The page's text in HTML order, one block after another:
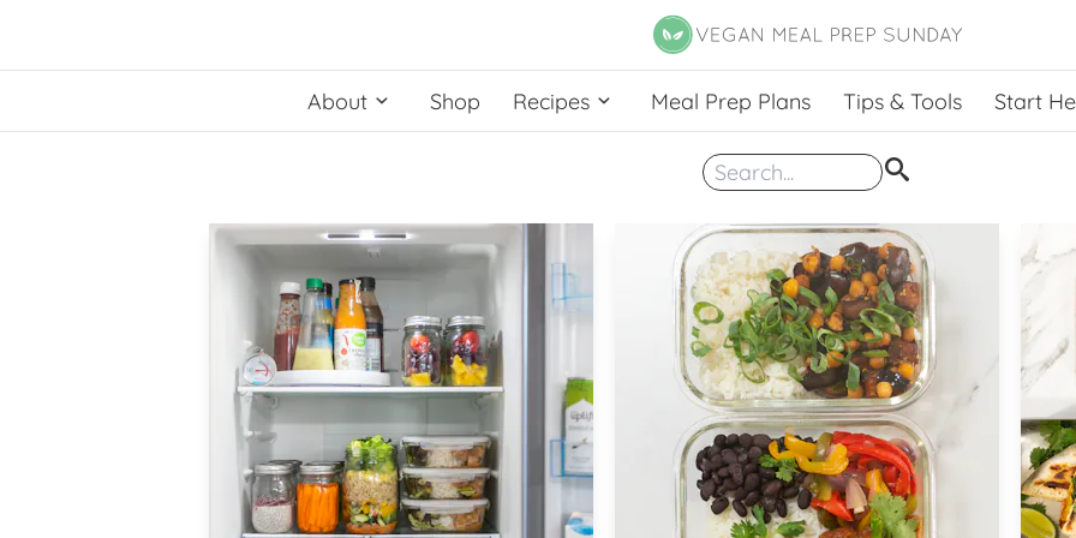
About Shop Recipes Meal Prep Plans Tips & Tools Start